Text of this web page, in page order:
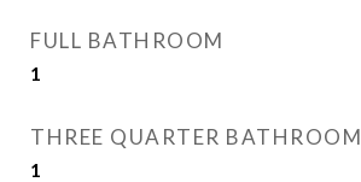
FULL BATHROOM
1
THREE QUARTER BATHROOM
1